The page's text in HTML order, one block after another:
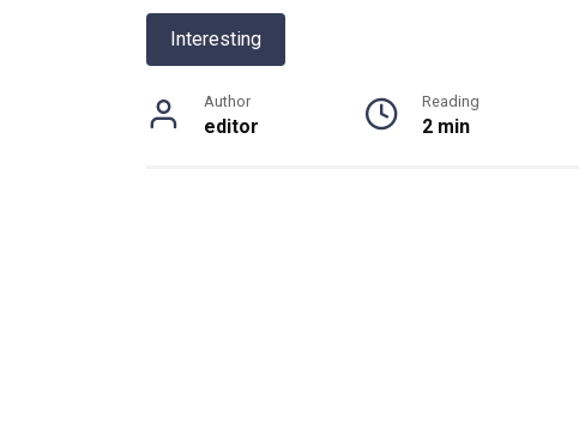
Interesting
Author
editor
Reading
2 min